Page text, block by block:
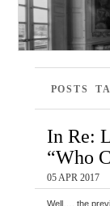
POSTS
In Re:
“Who
05 APR 2017
Well…. the